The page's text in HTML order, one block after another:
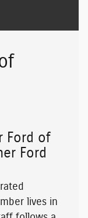
Ford of
Ford
lives in